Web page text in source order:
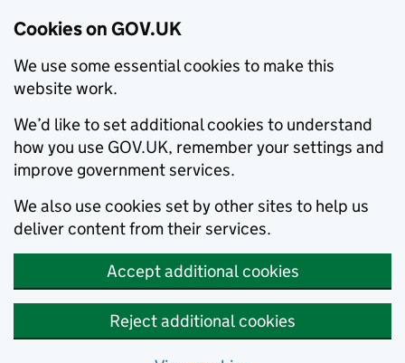
Cookies on GOV.UK
We use some essential cookies to make this
website work.
We’d like to set additional cookies to understand
how you use GOV.UK, remember your settings and
improve government services.
We also use cookies set by other sites to help us
deliver content from their services.
Accept additional cookies
Reject additional cookies